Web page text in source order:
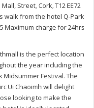
Street, Cork, T12 EE72
walk from the hotel Q-Park
Maximum charge for 24hrs
is the perfect location
the year including the
Midsummer Festival. The
Ui Chaoimh will delight
looking to make the